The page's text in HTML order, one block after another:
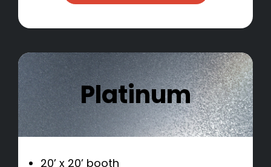
Platinum
20’ x 20’ booth